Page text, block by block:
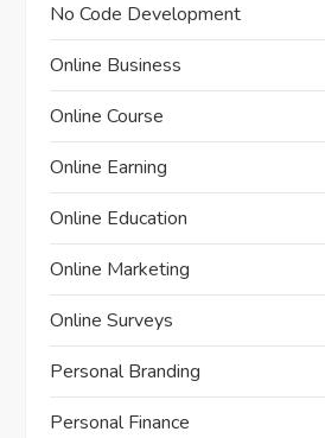
No Code Development
Online Business
Online Course
Online Earning
Online Education
Online Marketing
Online Surveys
Personal Branding
Personal Finance